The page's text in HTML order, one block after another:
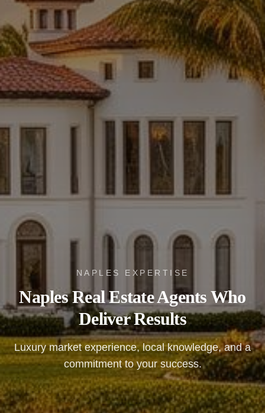
NAPLES EXPERTISE
Naples Real Estate Agents Who
Deliver Results
Luxury market experience, local knowledge, and a
commitment to your success.